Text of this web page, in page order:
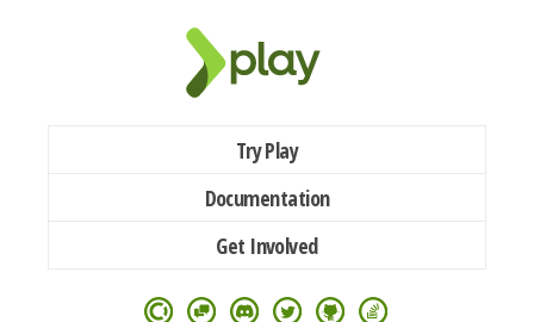
Try Play
Documentation
Get Involved